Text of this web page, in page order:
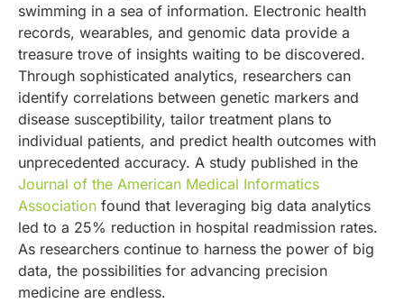
swimming in a sea of information. Electronic health
records, wearables, and genomic data provide a
treasure trove of insights waiting to be discovered.
Through sophisticated analytics, researchers can
identify correlations between genetic markers and
disease susceptibility, tailor treatment plans to
individual patients, and predict health outcomes with
unprecedented accuracy. A study published in the
Journal of the American Medical Informatics
Association found that leveraging big data analytics
led to a 25% reduction in hospital readmission rates.
As researchers continue to harness the power of big
data, the possibilities for advancing precision
medicine are endless.